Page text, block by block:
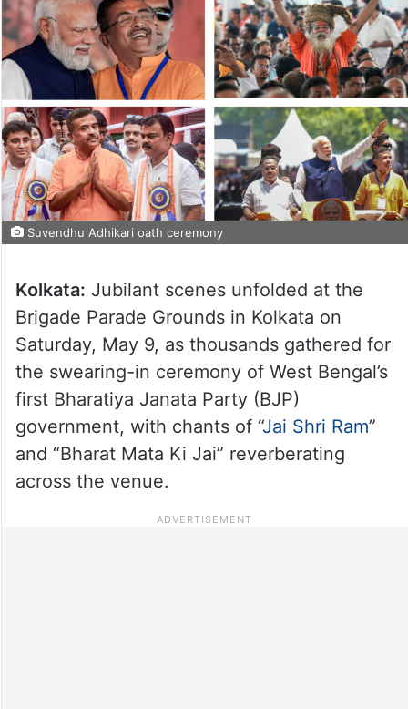
Suvendhu Adhikari oath ceremony
Kolkata: Jubilant scenes unfolded at the
Brigade Parade Grounds in Kolkata on
Saturday, May 9, as thousands gathered for
the swearing-in ceremony of West Bengal’s
first Bharatiya Janata Party (BJP)
government, with chants of “Jai Shri Ram”
and “Bharat Mata Ki Jai” reverberating
across the venue.